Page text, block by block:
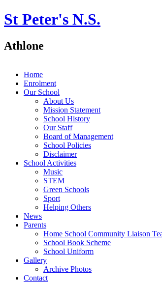
St Peter's N.S.
Athlone
Home
Enrolment
Our School
About Us
Mission Statement
School History
Our Staff
Board of Management
School Policies
Disclaimer
School Activities
Music
STEM
Green Schools
Sport
Helping Others
News
Parents
Home School Community Liaison
School Book Scheme
School Uniform
Gallery
Archive Photos
Contact